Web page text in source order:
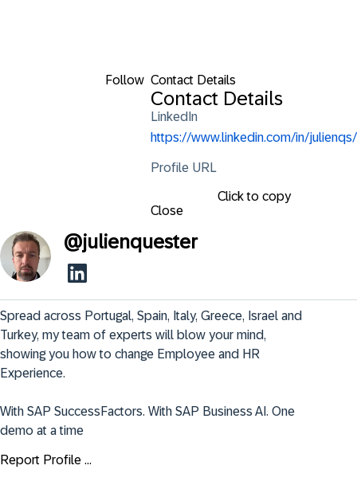
Follow Contact Details
Contact Details
LinkedIn
https://www.linkedin.com/in/julienqs/
Profile URL
Click to copy
Close
@julienquester
Spread across Portugal, Spain, Italy, Greece, Israel and
Turkey, my team of experts will blow your mind,
showing you how to change Employee and HR
Experience.
With SAP SuccessFactors. With SAP Business AI. One
demo at a time
Report Profile ...